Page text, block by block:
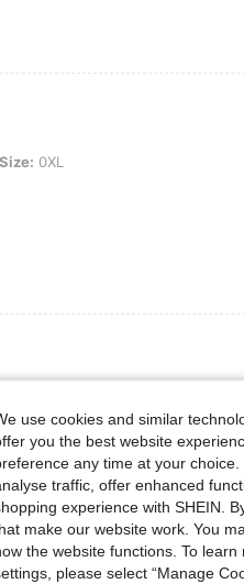
Size: 0XL
just patched on. I
replaced them.
use cookies and similar
you the best website
any time at your choice.
traffic, offer enhanced
experience with SHEIN.
make our website work. You
the website functions. To
please select “Manage